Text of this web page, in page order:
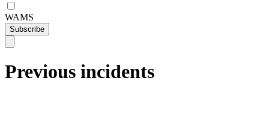
WAMS
Subscribe
Previous incidents